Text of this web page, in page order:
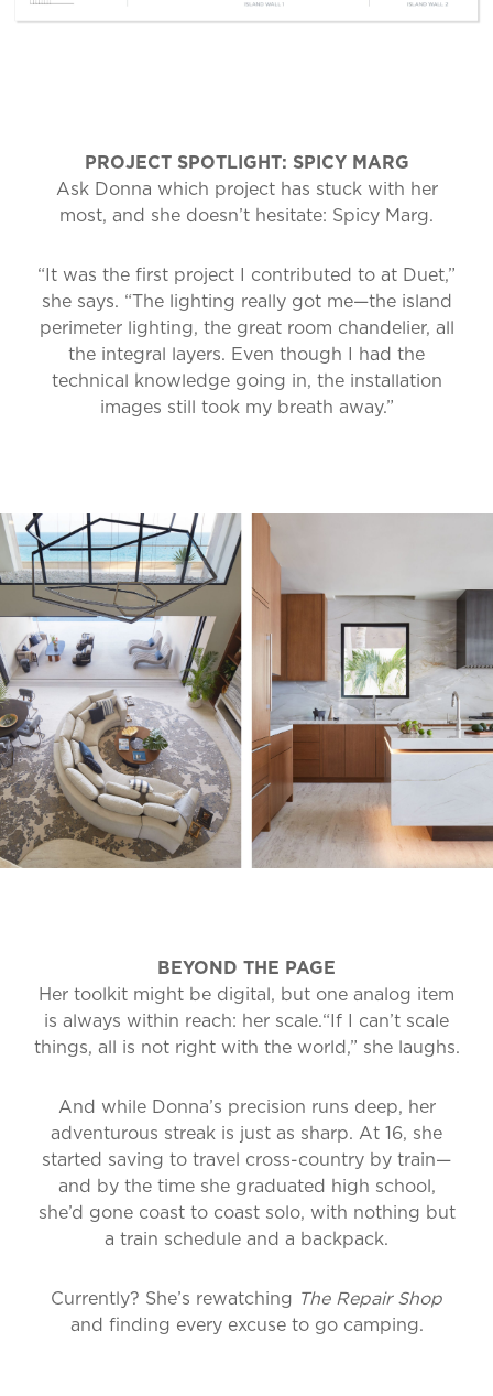
PROJECT SPOTLIGHT: SPICY MARG
Ask Donna which project has stuck with her
most, and she doesn’t hesitate: Spicy Marg.
“It was the first project I contributed to at Duet,”
she says. “The lighting really got me—the island
perimeter lighting, the great room chandelier, all
the integral layers. Even though I had the
technical knowledge going in, the installation
images still took my breath away.”
BEYOND THE PAGE
Her toolkit might be digital, but one analog item
is always within reach: her scale.“If I can’t scale
things, all is not right with the world,” she laughs.
And while Donna’s precision runs deep, her
adventurous streak is just as sharp. At 16, she
started saving to travel cross-country by train—
and by the time she graduated high school,
she’d gone coast to coast solo, with nothing but
a train schedule and a backpack.
Currently? She’s rewatching The Repair Shop
and finding every excuse to go camping.